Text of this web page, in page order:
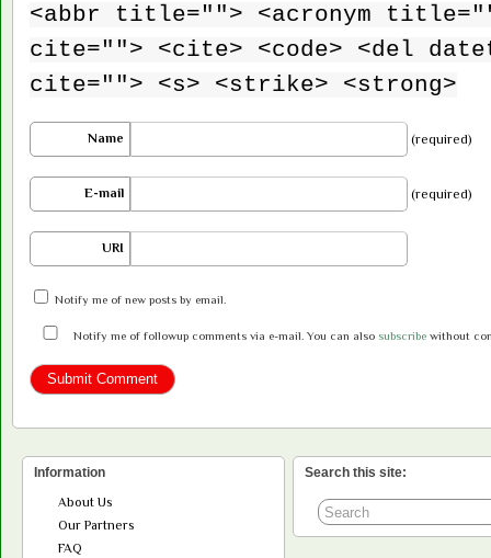
<abbr title=""> <acronym
cite=""> <cite> <code> <del
cite=""> <s> <strike> <strong>
Name (required)
E-mail (required)
URI
Notify me of new posts by email.
Notify me of followup comments via e-mail. You can also subscribe without
Information
About Us
Our Partners
FAQ
Search this site: